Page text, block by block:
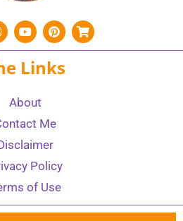
Links
About
Me
Policy
of Use